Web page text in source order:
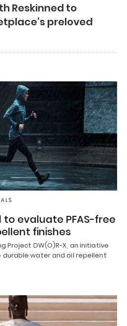
Reskinned to
preloved
to evaluate PFAS-free
finishes
Project DW(O)R-X, an initiative
water and oil repellent